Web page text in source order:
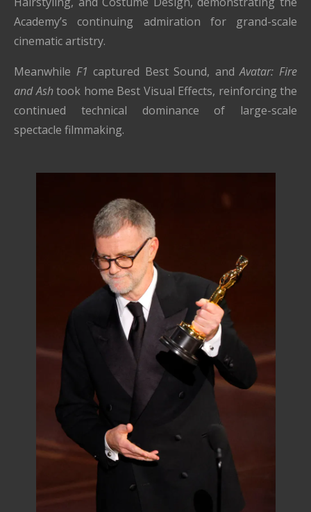
Academy’s continuing admiration for grand-scale
cinematic artistry.
Meanwhile F1 captured Best Sound, andAvatar: Fire
and Ashtook home Best Visual Effects, reinforcing the
continued technical dominance of large-scale
spectacle filmmaking.